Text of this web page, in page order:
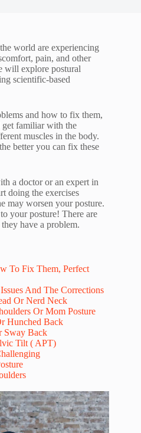
world are experiencing
pain, and other
will explore postural
scientific-based
and how to fix them,
get familiar with the
muscles in the body.
better you can fix these
a doctor or an expert in
doing the exercises
may worsen your posture.
your posture! There are
have a problem.
To Fix Them, Perfect
And The Corrections
Or Nerd Neck
Or Mom Posture
Hunched Back
Sway Back
Tilt ( APT)